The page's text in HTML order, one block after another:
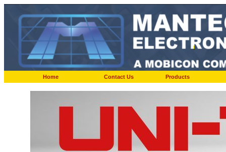
Home Contact Us Products